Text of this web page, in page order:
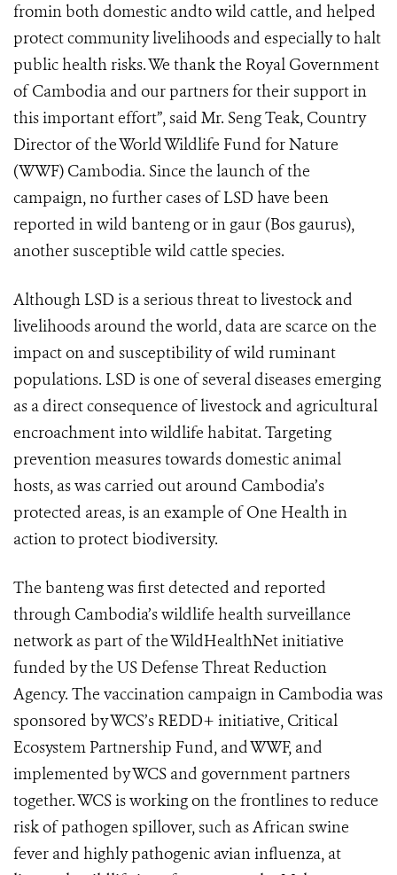
fromin both domestic andto wild cattle, and helped
protect community livelihoods and especially to halt
public health risks. We thank the Royal Government
of Cambodia and our partners for their support in
this important effort”, said Mr. Seng Teak, Country
Director of the World Wildlife Fund for Nature
(WWF) Cambodia. Since the launch of the
campaign, no further cases of LSD have been
reported in wild banteng or in gaur (Bos gaurus),
another susceptible wild cattle species.
Although LSD is a serious threat to livestock and
livelihoods around the world, data are scarce on the
impact on and susceptibility of wild ruminant
populations. LSD is one of several diseases emerging
as a direct consequence of livestock and agricultural
encroachment into wildlife habitat. Targeting
prevention measures towards domestic animal
hosts, as was carried out around Cambodia’s
protected areas, is an example of One Health in
action to protect biodiversity.
The banteng was first detected and reported
through Cambodia’s wildlife health surveillance
network as part of the WildHealthNet initiative
funded by the US Defense Threat Reduction
Agency. The vaccination campaign in Cambodia was
sponsored by WCS’s REDD+ initiative, Critical
Ecosystem Partnership Fund, and WWF, and
implemented by WCS and government partners
together. WCS is working on the frontlines to reduce
risk of pathogen spillover, such as African swine
fever and highly pathogenic avian influenza, at